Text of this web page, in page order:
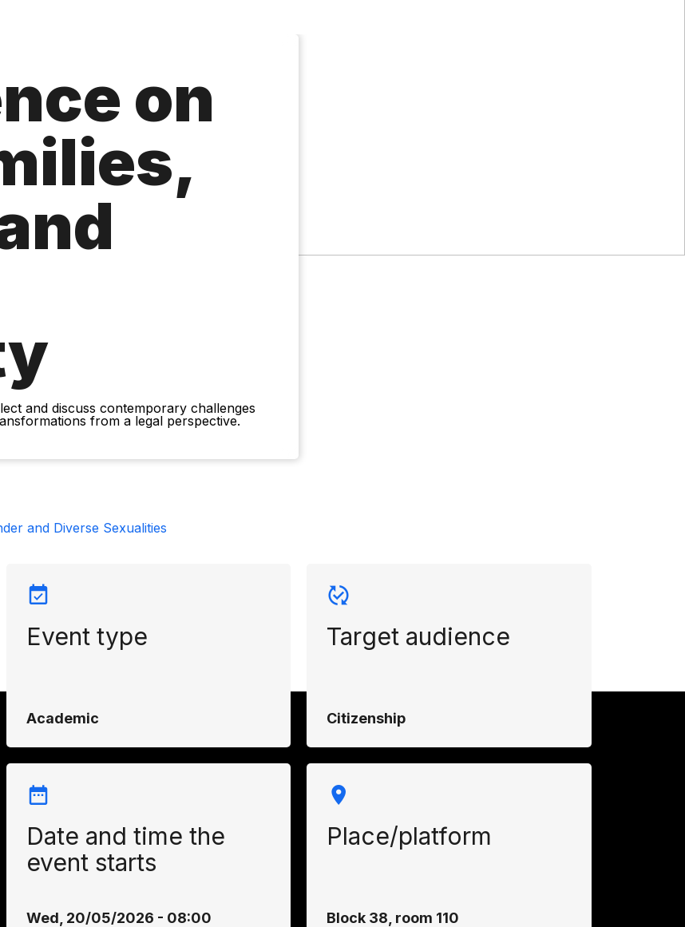
on
and discuss contemporary challenges
from a legal perspective.
and Diverse Sexualities
Event type
Academic
Target audience
Citizenship
Date and time the
event starts
Wed, 20/05/2026 - 08:00
Place/platform
Block 38, room 110